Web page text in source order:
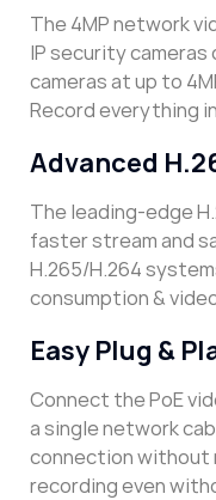
The 4MP network
IP security
cameras at up to
Record everything
Advanced
The leading-edge
faster stream and
H.265/H.264
consumption &
Easy Plug &
Connect the PoE
a single network
connection without
recording even